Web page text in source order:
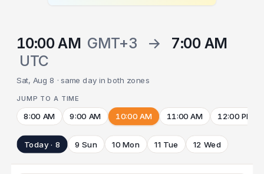
10:00 AM GMT+3 →
7:00 AM
UTC
Sat, Aug 8 · same day in both zones
JUMP TO A TIME
8:00 AM 9:00 AM 10:00 AM 11:00 AM 12:00 PM
Today · 8 9 Sun 10 Mon 11 Tue 12 Wed